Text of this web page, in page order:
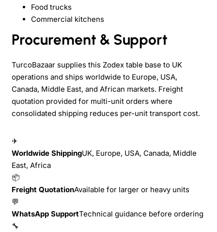
Food trucks
Commercial kitchens
Procurement & Support
TurcoBazaar supplies this Zodex table base to UK
operations and ships worldwide to Europe, USA,
Canada, Middle East, and African markets. Freight
quotation provided for multi-unit orders where
consolidated shipping reduces per-unit transport cost.
✈
Worldwide ShippingUK, Europe, USA, Canada, Middle
East, Africa
📦
Freight QuotationAvailable for larger or heavy units
💬
WhatsApp SupportTechnical guidance before ordering
🔧